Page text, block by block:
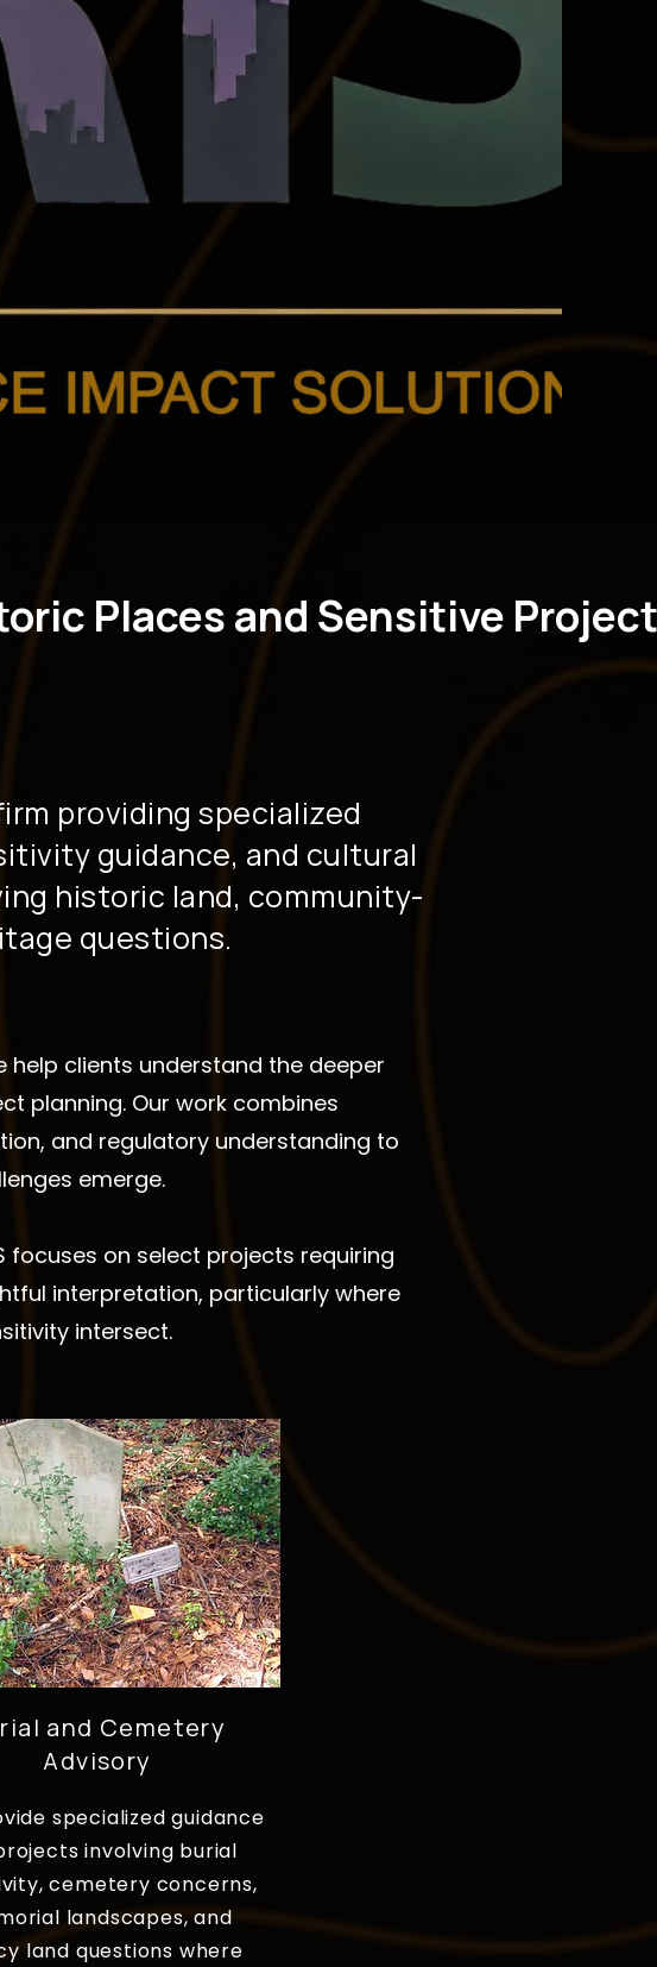
Places and Sensitive
providing specialized
guidance, and cultural
historic land, community-
questions.
help clients understand the deeper
planning. Our work combines
and regulatory understanding to
emerge.
focuses on select projects requiring
interpretation, particularly where
intersect.
and Cemetery
Advisory
specialized guidance
involving burial
cemetery concerns,
landscapes, and
land questions where